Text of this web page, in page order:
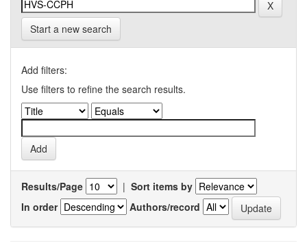
Start a new search
Add filters:
Use filters to refine the search results.
Results/Page | Sort items by
In order
Authors/record